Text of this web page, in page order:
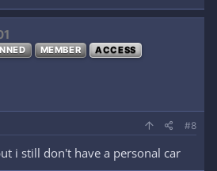
MEMBER ACCESS
#8
i still don't have a personal car